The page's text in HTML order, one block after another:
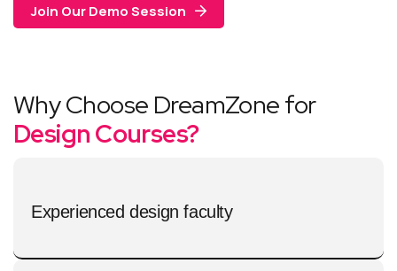
Join Our Demo Session
Why Choose DreamZone for
Design Courses?
Experienced design faculty